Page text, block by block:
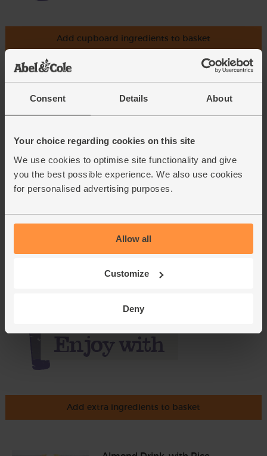
Consent Details About
Your choice regarding cookies on this site
We use cookies to optimise site functionality and give
you the best possible experience. We also use cookies
for personalised advertising purposes.
Allow all
Customize
Deny
Add cupboard ingredients to basket
Steenbergs (40g)
£2.75 Add
Cardamom Pods, Organic,
£4.40
Add extra ingredients to basket